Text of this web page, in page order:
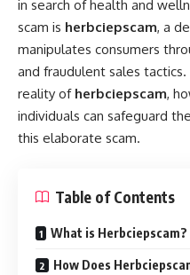
in search of health and
scam is herbciepscam, a
manipulates consumers
and fraudulent sales
reality of herbciepscam,
individuals can safeguard
this elaborate scam.
Table of Contents
What is Herbciepscam?
How Does